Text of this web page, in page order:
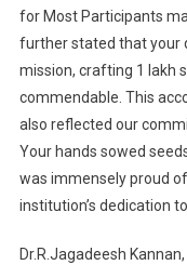
for Most Participants
further stated that your
mission, crafting 1 lakh
commendable. This
also reflected our
Your hands sowed
was immensely proud
institution’s dedication
Dr.R.Jagadeesh